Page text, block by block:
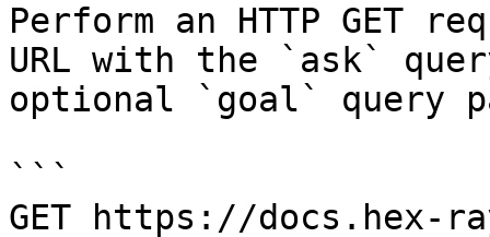
Perform an HTTP GET
URL with the `ask`
optional `goal` query
```
GET https://docs.hex-